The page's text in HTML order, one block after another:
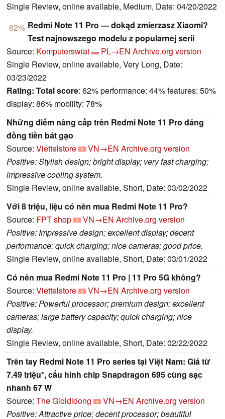
Single Review, online available, Medium, Date: 04/20/2022
62% Redmi Note 11 Pro — dokąd zmierzasz Xiaomi?
Test najnowszego modelu z popularnej serii
Source: Komputerswiat PL→EN Archive.org version
Single Review, online available, Very Long, Date:
03/23/2022
Rating: Total score: 62% performance: 44% features: 50%
display: 86% mobility: 78%
Những điểm nâng cấp trên Redmi Note 11 Pro đáng
đồng tiền bát gạo
Source: Viettelstore VN→EN Archive.org version
Positive: Stylish design; bright display; very fast charging;
impressive cooling system.
Single Review, online available, Short, Date: 03/02/2022
Với 8 triệu, liệu có nên mua Redmi Note 11 Pro?
Source: FPT shop VN→EN Archive.org version
Positive: Impressive design; excellent display; decent
performance; quick charging; nice cameras; good price.
Single Review, online available, Short, Date: 03/01/2022
Có nên mua Redmi Note 11 Pro | 11 Pro 5G không?
Source: Viettelstore VN→EN Archive.org version
Positive: Powerful processor; premium design; excellent
cameras; large battery capacity; quick charging; nice
display.
Single Review, online available, Short, Date: 02/22/2022
Trên tay Redmi Note 11 Pro series tại Việt Nam: Giá từ
7.49 triệu*, cấu hình chip Snapdragon 695 cùng sạc
nhanh 67 W
Source: The Gioididong VN→EN Archive.org version
Positive: Attractive price; decent processor; beautiful